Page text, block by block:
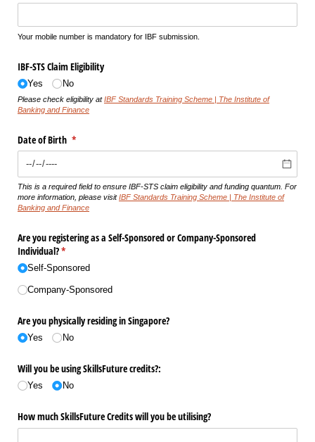
Your mobile number is mandatory for IBF submission.
IBF-STS Claim Eligibility
Yes No
Please check eligibility atIBF Standards Training Scheme | The Institute of
Banking and Finance
Date of Birth *
(required)
This is a required field to ensure IBF-STS claim eligibility and funding quantum. For
more information, please visitIBF Standards Training Scheme | The Institute of
Banking and Finance
Are you registering as a Self-Sponsored or Company-Sponsored
Individual?*
(required)
Self-Sponsored
Company-Sponsored
Are you physically residing in Singapore?
Yes No
Will you be using SkillsFuture credits?:
Yes No
How much SkillsFuture Credits will you be utilising?